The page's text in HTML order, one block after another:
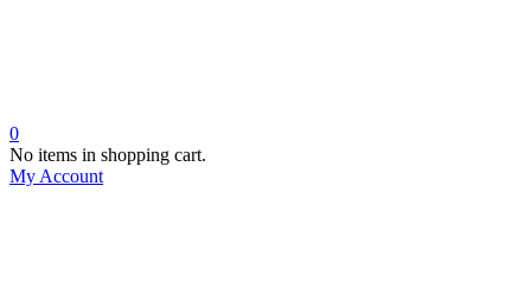
0
No items in shopping cart.
My Account